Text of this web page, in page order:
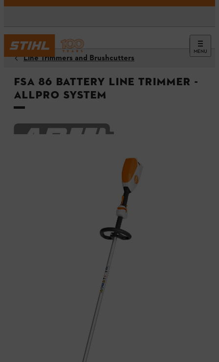
MENU
Line Trimmers and Brushcutters
FSA 86 Battery Line Trimmer -
ALLPRO System